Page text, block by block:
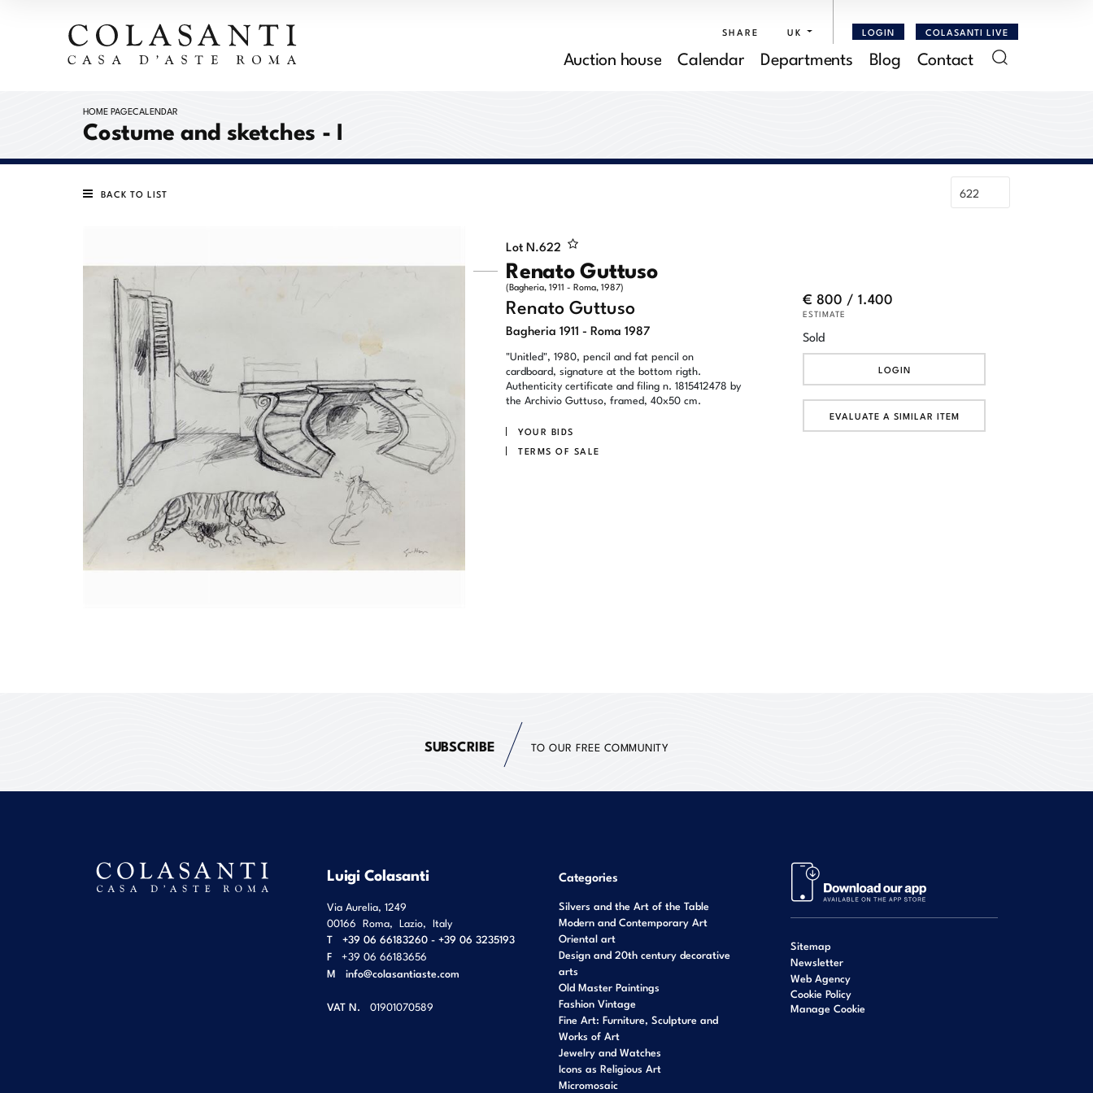
SHARE UK LOGIN COLASANTI LIVE
Auction house Calendar Departments Blog Contact
HOME PAGECALENDAR
Costume and sketches - I
BACK TO LIST
Lot N.622
Renato Guttuso
(Bagheria, 1911 - Roma, 1987)
Renato Guttuso
Bagheria 1911 - Roma 1987
"Unitled", 1980, pencil and fat pencil on
cardboard, signature at the bottom rigth.
Authenticity certificate and filing n. 1815412478 by
the Archivio Guttuso, framed, 40x50 cm.
YOUR BIDS
TERMS OF SALE
€ 800 / 1.400
ESTIMATE
Sold
LOGIN
EVALUATE A SIMILAR ITEM
SUBSCRIBE TO OUR FREE COMMUNITY
Luigi Colasanti
Via Aurelia, 1249
00166 Roma, Lazio, Italy
T
+39 06 66183260 - +39 06 3235193
F
+39 06 66183656
M info@colasantiaste.com
VAT N. 01901070589
Categories
Silvers and the Art of the Table
Modern and Contemporary Art
Oriental art
Design and 20th century decorative
arts
Old Master Paintings
Fashion Vintage
Fine Art: Furniture, Sculpture and
Works of Art
Jewelry and Watches
Icons as Religious Art
Micromosaic
Sitemap
Newsletter
Web Agency
Cookie Policy
Manage Cookie